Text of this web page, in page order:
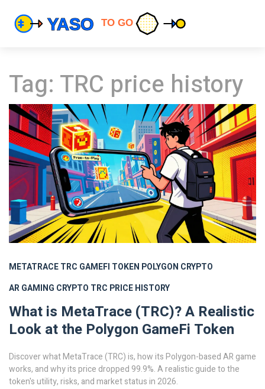
Tag: TRC price history
METATRACE TRC GAMEFI TOKEN POLYGON CRYPTO
AR GAMING CRYPTO TRC PRICE HISTORY
What is MetaTrace (TRC)? A Realistic
Look at the Polygon GameFi Token
Discover what MetaTrace (TRC) is, how its Polygon-based AR game
works, and why its price dropped 99.9%. A realistic guide to the
token's utility, risks, and market status in 2026.